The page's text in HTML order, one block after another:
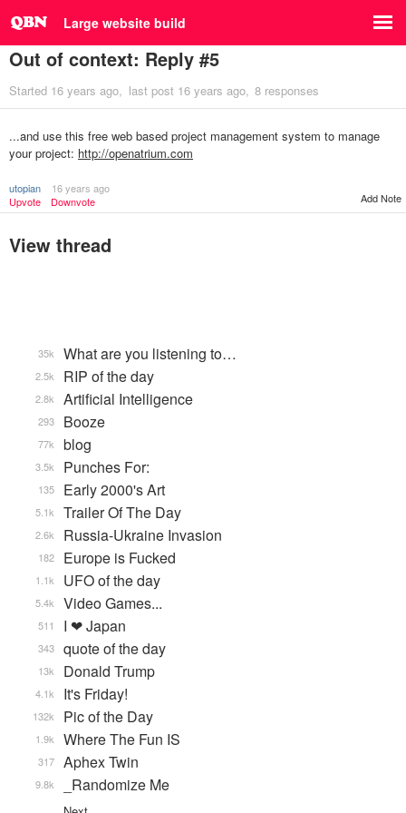
Large website build
Out of context: Reply #5
Started 16 years ago last post 16 years ago 8 responses
...and use this free web based project management system to manage
your project: http://openatrium.com
utopian
16 years ago
Upvote
Downvote Add Note
View thread
What are you listening to…
35k
RIP of the day
2.5k
Artificial Intelligence
2.8k
Booze
293
blog
77k
Punches For:
3.5k
Early 2000's Art
135
Trailer Of The Day
5.1k
Russia-Ukraine Invasion
2.6k
Europe is Fucked
182
UFO of the day
1.1k
Video Games...
5.4k
I ❤ Japan
511
quote of the day
343
Donald Trump
13k
It's Friday!
4.1k
Pic of the Day
132k
Where The Fun IS
1.9k
Aphex Twin
317
_Randomize Me
9.8k